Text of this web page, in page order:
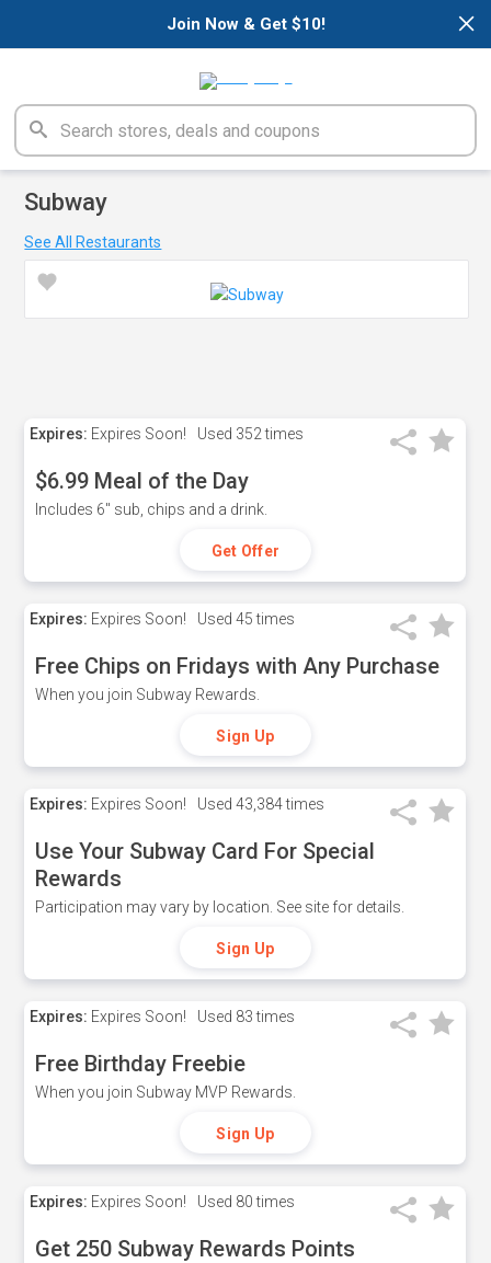
×
Join Now & Get $10!
Subway
See All Restaurants
Expires: Expires Soon! Used 352 times
$6.99 Meal of the Day
Includes 6" sub, chips and a drink.
Get Offer
Expires: Expires Soon! Used 45 times
Free Chips on Fridays with Any Purchase
When you join Subway Rewards.
Sign Up
Expires: Expires Soon! Used 43,384 times
Use Your Subway Card For Special
Rewards
Participation may vary by location. See site for details.
Sign Up
Expires: Expires Soon! Used 83 times
Free Birthday Freebie
When you join Subway MVP Rewards.
Sign Up
Expires: Expires Soon! Used 80 times
Get 250 Subway Rewards Points